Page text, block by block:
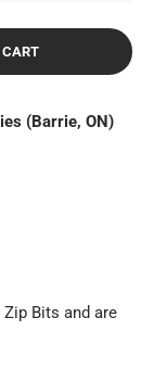
CART
(Barrie, ON)
Bits and are